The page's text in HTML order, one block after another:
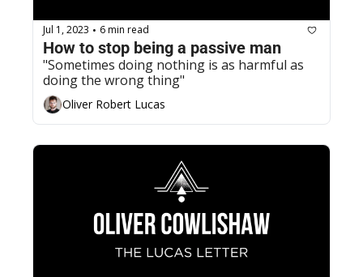
Jul 1, 2023 • 6 min read
How to stop being a passive man
"Sometimes doing nothing is as harmful as
doing the wrong thing"
Oliver Robert Lucas